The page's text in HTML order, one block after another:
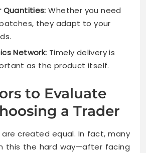
Quantities: Whether you need
they adapt to your
Network: Timely delivery is
as the product itself.
to Evaluate
a Trader
are created equal. In fact, many
this the hard way—after facing